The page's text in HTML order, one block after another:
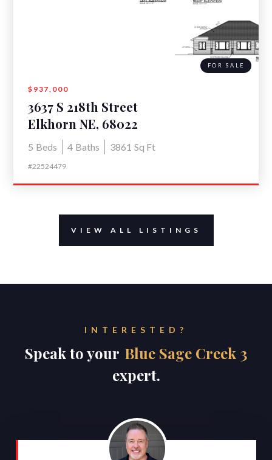
$937,000
3637 S 218th Street
Elkhorn NE, 68022
5 Beds 4 Baths 3861 Sq Ft
#22524479
FOR SALE
VIEW ALL LISTINGS
INTERESTED?
Speak to your Blue Sage Creek 3
expert.